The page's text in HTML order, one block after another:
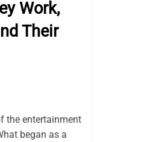
Work,
Their
the entertainment
began as a